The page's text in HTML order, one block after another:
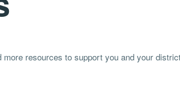
resources to support you and your